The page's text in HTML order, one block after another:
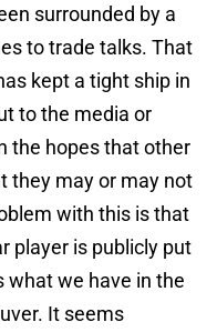
surrounded by a
to trade talks. That
kept a tight ship in
to the media or
the hopes that other
they may or may not
with this is that
player is publicly put
what we have in the
It seems